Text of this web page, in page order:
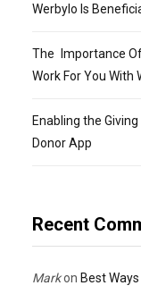
Werbylo Is
The Importance
Work For You With
Enabling the
Donor App
Recent
Markon Best